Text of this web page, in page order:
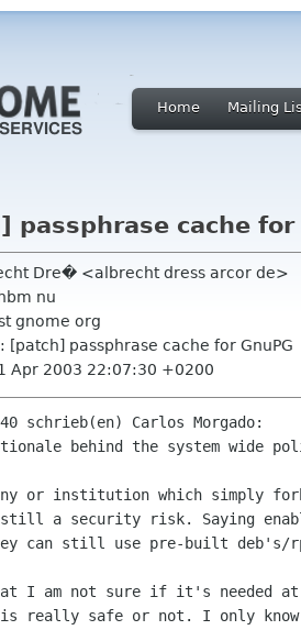
Home Mailing
passphrase cache for
Dre� <albrecht dress arcor de>
nu
gnome org
[patch] passphrase cache for GnuPG
Apr 2003 22:07:30 +0200
schrieb(en) Carlos Morgado:
behind the system wide
or institution which simply
a security risk. Saying
can still use pre-built deb's/
I am not sure if it's needed
is really safe or not. I only know